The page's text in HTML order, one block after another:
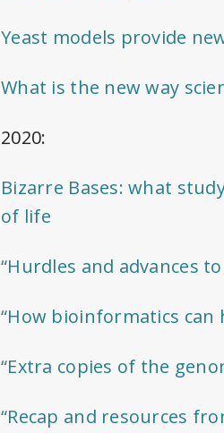
Yeast models provide
What is the new way
2020:
Bizarre Bases: what
of life
“Hurdles and advances
“How bioinformatics
“Extra copies of the
“Recap and resources